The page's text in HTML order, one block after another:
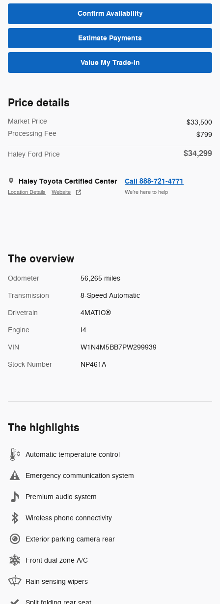
Confirm Availability
Estimate Payments
Value My Trade-In
Price details
Market Price
$33,500
Processing Fee
$799
Haley Ford Price $34,299
Haley Toyota Certified Center
Location Details Website
Call 888-721-4771
We’re here to help
The overview
Odometer 56,265 miles
Transmission 8-Speed Automatic
Drivetrain 4MATIC®
Engine I4
VIN W1N4M5BB7PW299939
Stock Number NP461A
The highlights
Automatic temperature control
Emergency communication system
Premium audio system
Wireless phone connectivity
Exterior parking camera rear
Front dual zone A/C
Rain sensing wipers